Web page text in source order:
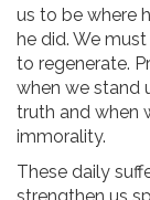
us to be where
he did. We
to regenerate.
when we stand
truth and when
immorality.
These daily